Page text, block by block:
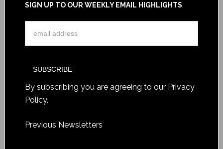
SIGN UP TO OUR WEEKLY EMAIL HIGHLIGHTS
By subscribing you are agreeing to our Privacy
Policy.
Previous Newsletters